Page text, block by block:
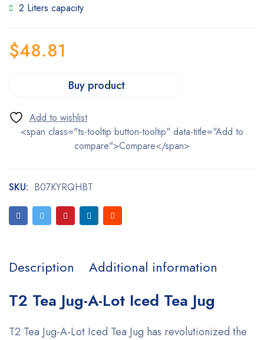
2 Liters capacity
$48.81
Buy product
<span class="ts-tooltip button-tooltip" data-title="Add to
compare">Compare</span>
SKU: B07KYRQHBT
Description Additional information
T2 Tea Jug-A-Lot Iced Tea Jug
T2 Tea Jug-A-Lot Iced Tea Jug has revolutionized the